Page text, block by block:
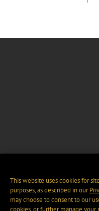
This website uses cookies for
purposes, as described in our
may choose to consent to our